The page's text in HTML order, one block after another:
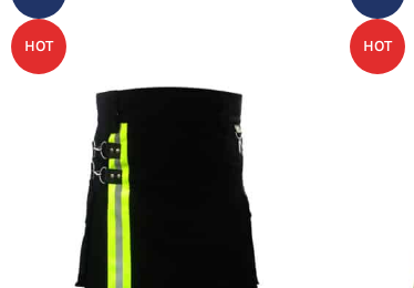
HOT HOT